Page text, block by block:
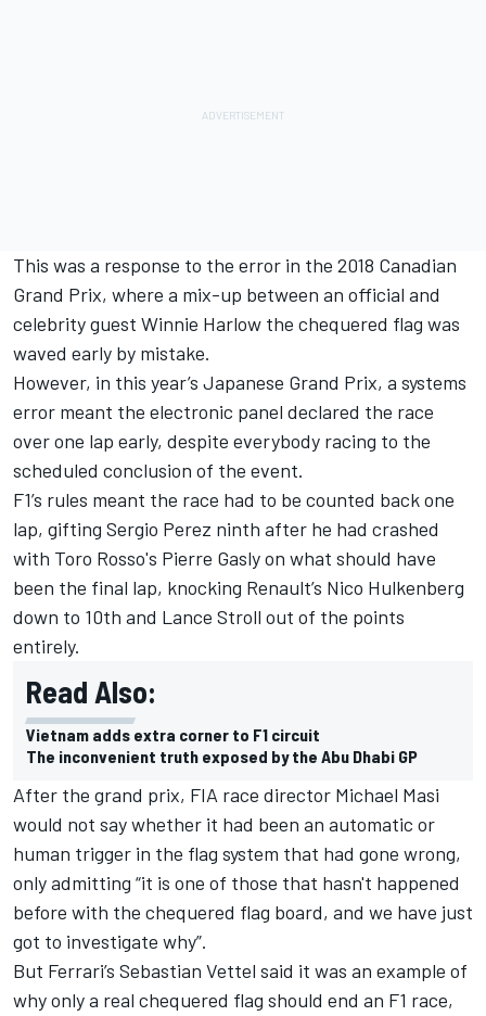
This was a response to the error in the 2018 Canadian
Grand Prix, where a mix-up between an official and
celebrity guest Winnie Harlow the chequered flag was
waved early by mistake.
However, in this year’s Japanese Grand Prix, a systems
error meant the electronic panel declared the race
over one lap early, despite everybody racing to the
scheduled conclusion of the event.
F1’s rules meant the race had to be counted back one
lap, gifting Sergio Perez ninth after he had crashed
with Toro Rosso's Pierre Gasly on what should have
been the final lap, knocking Renault’s Nico Hulkenberg
down to 10th and Lance Stroll out of the points
entirely.
Read Also:
Vietnam adds extra corner to F1 circuit
The inconvenient truth exposed by the Abu Dhabi GP
After the grand prix, FIA race director Michael Masi
would not say whether it had been an automatic or
human trigger in the flag system that had gone wrong,
only admitting “it is one of those that hasn't happened
before with the chequered flag board, and we have just
got to investigate why”.
But Ferrari’s Sebastian Vettel said it was an example of
why only a real chequered flag should end an F1 race,